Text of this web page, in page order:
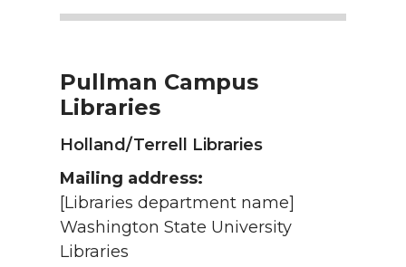
Pullman Campus
Libraries
Holland/Terrell Libraries
Mailing address:
[Libraries department name]
Washington State University
Libraries